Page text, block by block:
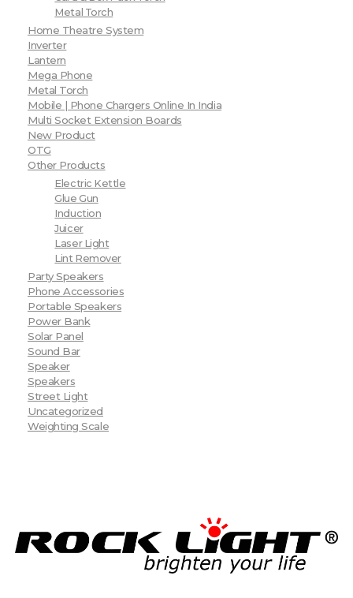
Metal Torch
Home Theatre System
Inverter
Lantern
Mega Phone
Metal Torch
Mobile | Phone Chargers Online In India
Multi Socket Extension Boards
New Product
OTG
Other Products
Electric Kettle
Glue Gun
Induction
Juicer
Laser Light
Lint Remover
Party Speakers
Phone Accessories
Portable Speakers
Power Bank
Solar Panel
Sound Bar
Speaker
Speakers
Street Light
Uncategorized
Weighting Scale